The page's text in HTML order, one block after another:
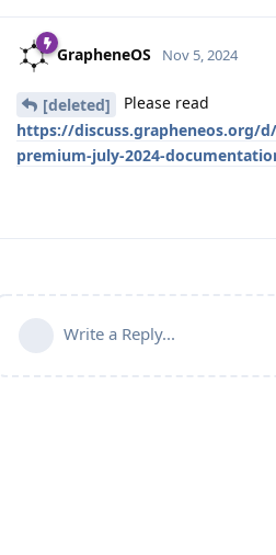
GrapheneOS Nov 5, 2024
[deleted]
Please read
https://discuss.grapheneos.org/
premium-july-2024-
Write a Reply...